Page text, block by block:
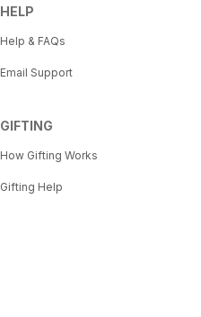
HELP
Help & FAQs
Email Support
GIFTING
How Gifting Works
Gifting Help